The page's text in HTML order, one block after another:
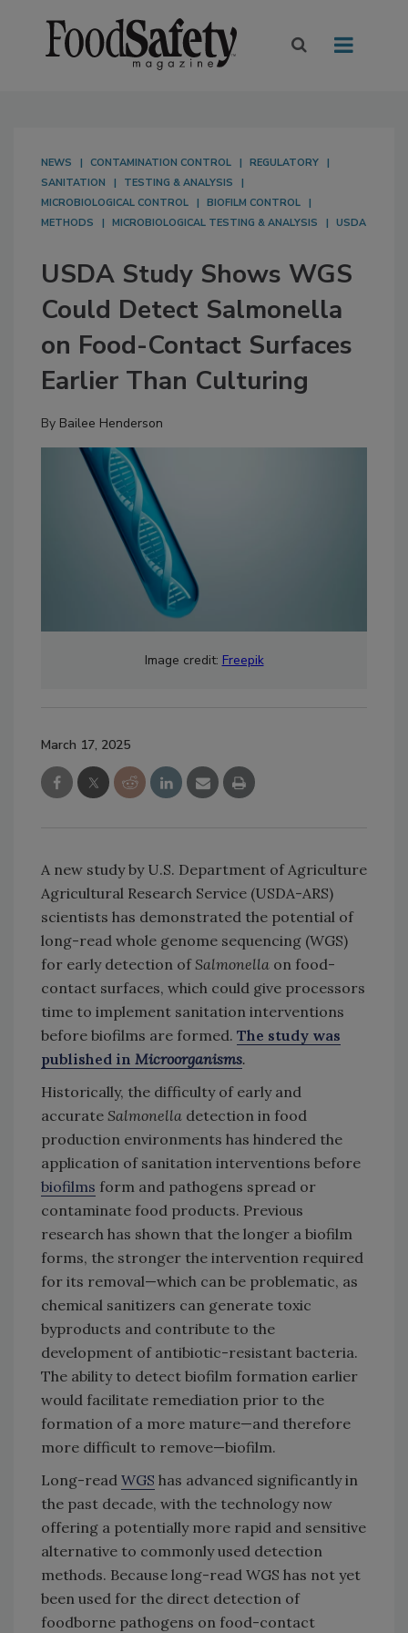
NEWS CONTAMINATION CONTROL
REGULATORY
SANITATION
TESTING & ANALYSIS
MICROBIOLOGICAL CONTROL
BIOFILM CONTROL
METHODS
MICROBIOLOGICAL TESTING & ANALYSIS USDA
USDA Study Shows WGS
Could Detect Salmonella
on Food-Contact Surfaces
Earlier Than Culturing
By Bailee Henderson
Image credit: Freepik
March 17, 2025
A new study by U.S. Department of Agriculture
Agricultural Research Service (USDA-ARS)
scientists has demonstrated the potential of
long-read whole genome sequencing (WGS)
for early detection of Salmonella on food-
contact surfaces, which could give processors
time to implement sanitation interventions
before biofilms are formed. The study was
published in Microorganisms.
Historically, the difficulty of early and
accurate Salmonella detection in food
production environments has hindered the
application of sanitation interventions before
biofilms form and pathogens spread or
contaminate food products. Previous
research has shown that the longer a biofilm
forms, the stronger the intervention required
for its removal—which can be problematic, as
chemical sanitizers can generate toxic
byproducts and contribute to the
development of antibiotic-resistant bacteria.
The ability to detect biofilm formation earlier
would facilitate remediation prior to the
formation of a more mature—and therefore
more difficult to remove—biofilm.
Long-read WGS has advanced significantly in
the past decade, with the technology now
offering a potentially more rapid and sensitive
alternative to commonly used detection
methods. Because long-read WGS has not yet
been used for the direct detection of
foodborne pathogens on food-contact